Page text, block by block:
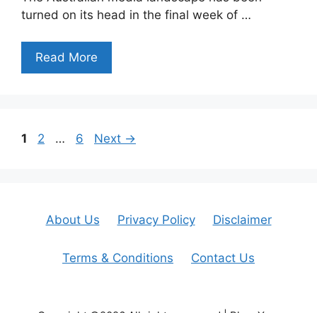
turned on its head in the final week of …
Read More
Page
1 Page
2 … Page
6 Next →
About Us Privacy Policy Disclaimer
Terms & Conditions Contact Us